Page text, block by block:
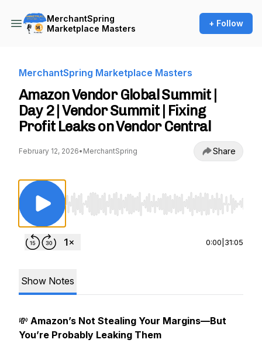
MerchantSpring
Marketplace Masters
+ Follow
MerchantSpring Marketplace Masters
Amazon Vendor Global Summit |
Day 2 | Vendor Summit | Fixing
Profit Leaks on Vendor Central
February 12, 2026• MerchantSpring Share
Use Left/Right to seek, Home/End to jump to
0:00 31:05
Show Notes
💸 Amazon’s Not Stealing Your Margins—But
You’re Probably Leaking Them